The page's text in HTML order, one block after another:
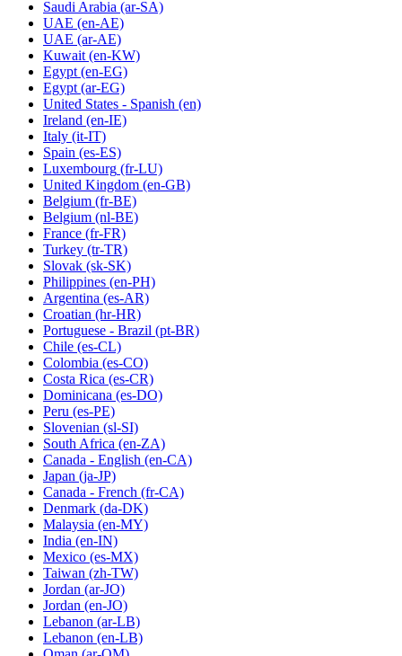
Saudi Arabia (ar-SA)
UAE (en-AE)
UAE (ar-AE)
Kuwait (en-KW)
Egypt (en-EG)
Egypt (ar-EG)
United States - Spanish (en)
Ireland (en-IE)
Italy (it-IT)
Spain (es-ES)
Luxembourg (fr-LU)
United Kingdom (en-GB)
Belgium (fr-BE)
Belgium (nl-BE)
France (fr-FR)
Turkey (tr-TR)
Slovak (sk-SK)
Philippines (en-PH)
Argentina (es-AR)
Croatian (hr-HR)
Portuguese - Brazil (pt-BR)
Chile (es-CL)
Colombia (es-CO)
Costa Rica (es-CR)
Dominicana (es-DO)
Peru (es-PE)
Slovenian (sl-SI)
South Africa (en-ZA)
Canada - English (en-CA)
Japan (ja-JP)
Canada - French (fr-CA)
Denmark (da-DK)
Malaysia (en-MY)
India (en-IN)
Mexico (es-MX)
Taiwan (zh-TW)
Jordan (ar-JO)
Jordan (en-JO)
Lebanon (ar-LB)
Lebanon (en-LB)